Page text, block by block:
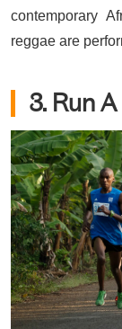
contemporary
reggae are
3. Run